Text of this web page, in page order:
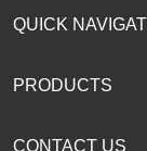
CONTACT US
QUICK
PRODUCTS